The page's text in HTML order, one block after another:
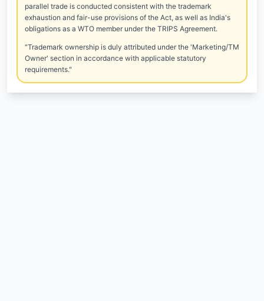
parallel trade is conducted consistent with the trademark
exhaustion and fair-use provisions of the Act, as well as India's
obligations as a WTO member under the TRIPS Agreement.
"Trademark ownership is duly attributed under the 'Marketing/TM
Owner' section in accordance with applicable statutory
requirements."